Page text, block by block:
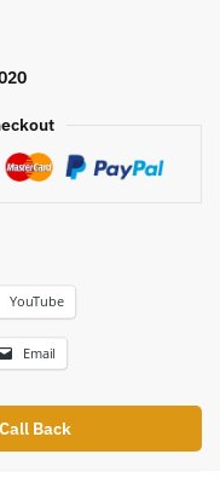
YouTube
Email
Back